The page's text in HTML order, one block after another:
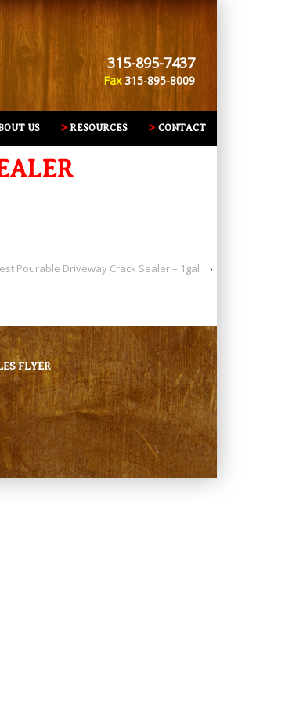
315-895-7437
Fax315-895-8009
CONTACT
RESOURCES
US
Pourable Driveway Crack Sealer – 1gal ›
FLYER